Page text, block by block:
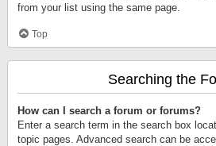
from your list using the same page.
Top
Searching the
How can I search a forum or forums?
Enter a search term in the search box
topic pages. Advanced search can be